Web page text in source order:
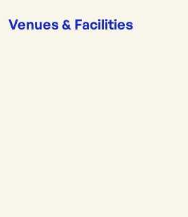
Venues & Facilities